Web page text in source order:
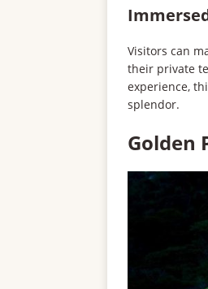
Visitors can
their private
experience,
splendor.
Golden